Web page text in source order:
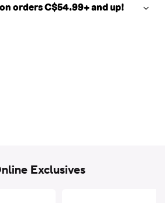
orders C$54.99+ and up!
Exclusives